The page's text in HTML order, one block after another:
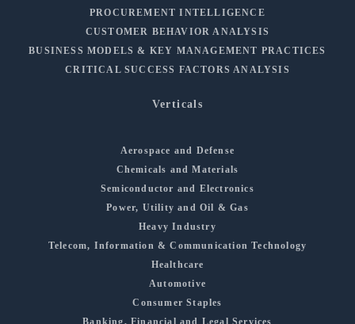
PROCUREMENT INTELLIGENCE
CUSTOMER BEHAVIOR ANALYSIS
BUSINESS MODELS & KEY MANAGEMENT PRACTICES
CRITICAL SUCCESS FACTORS ANALYSIS
Verticals
Aerospace and Defense
Chemicals and Materials
Semiconductor and Electronics
Power, Utility and Oil & Gas
Heavy Industry
Telecom, Information & Communication Technology
Healthcare
Automotive
Consumer Staples
Banking, Financial and Legal Services